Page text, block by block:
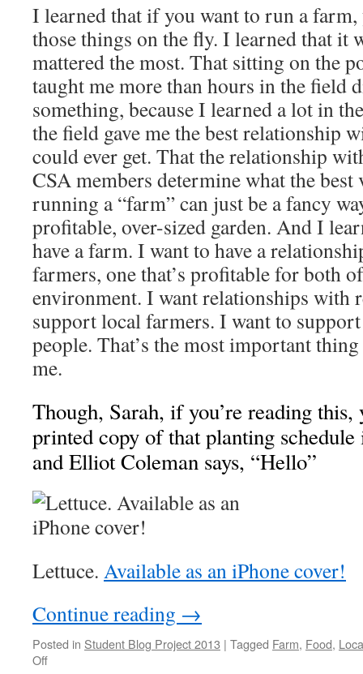
I learned that if you want to run a
those things on the fly. I learned that it
mattered the most. That sitting on the
taught me more than hours in the field
something, because I learned a lot in
the field gave me the best relationship
could ever get. That the relationship
CSA members determine what the best
running a “farm” can just be a fancy
profitable, over-sized garden. And I
have a farm. I want to have a
farmers, one that’s profitable for both
environment. I want relationships with
support local farmers. I want to
people. That’s the most important
me.
Though, Sarah, if you’re reading this,
printed copy of that planting
and Elliot Coleman says, “Hello”
Lettuce. Available as an iPhone cover!
Continue reading →
Posted in Student Blog Project 2013 | Tagged Farm, Food,
Offon